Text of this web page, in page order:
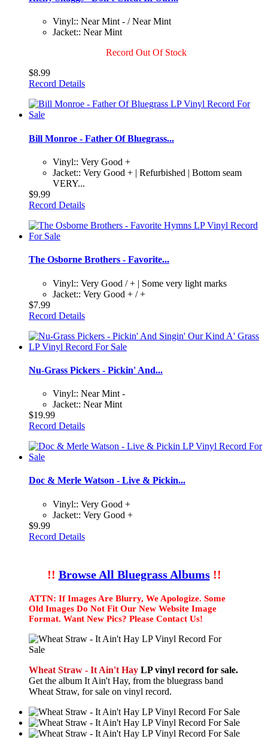
Vinyl:: Near Mint - / Near Mint
Jacket:: Near Mint
Record Out Of Stock
$8.99
Record Details
Bill Monroe - Father Of Bluegrass...
Vinyl:: Very Good +
Jacket:: Very Good + | Refurbished | Bottom seam
VERY...
$9.99
Record Details
The Osborne Brothers - Favorite...
Vinyl:: Very Good / + | Some very light marks
Jacket:: Very Good + / +
$7.99
Record Details
Nu-Grass Pickers - Pickin' And...
Vinyl:: Near Mint -
Jacket:: Near Mint
$19.99
Record Details
Doc & Merle Watson - Live & Pickin...
Vinyl:: Very Good +
Jacket:: Very Good +
$9.99
Record Details
!! Browse All Bluegrass Albums!!
ATTN: If Images Are Blurry, We Apologize. Some
Old Images Do Not Fit Our New Website Image
Format. Want New Pics? Please Contact Us!
Wheat Straw - It Ain't Hay LP vinyl record for sale.
Get the album It Ain't Hay, from the bluegrass band
Wheat Straw, for sale on vinyl record.